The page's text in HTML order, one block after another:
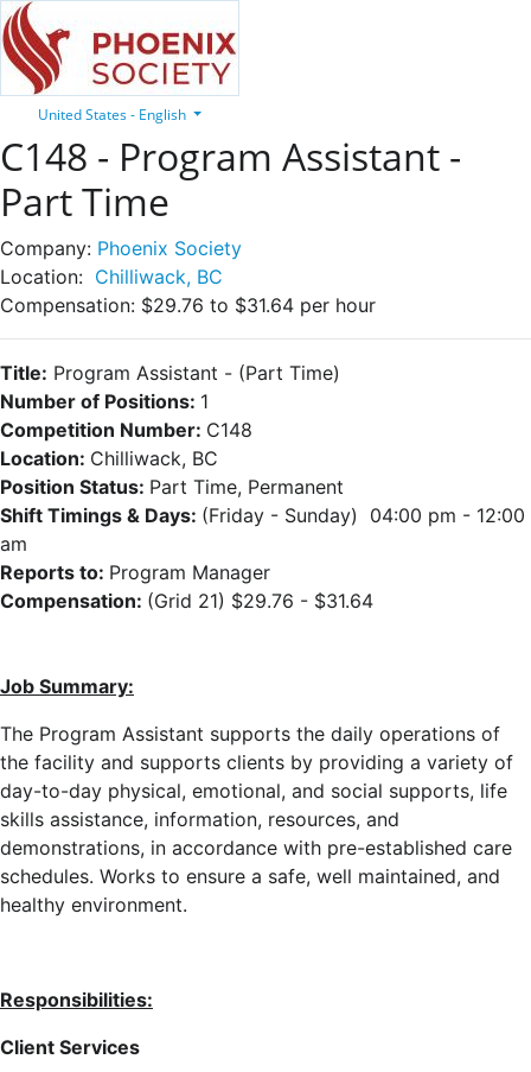
United States - English
C148 - Program Assistant -
Part Time
Company: Phoenix Society
Location: Chilliwack, BC
Compensation: $29.76 to $31.64 per hour
Title: Program Assistant - (Part Time)
Number of Positions: 1
Competition Number: C148
Location: Chilliwack, BC
Position Status: Part Time, Permanent
Shift Timings & Days: (Friday - Sunday) 04:00 pm - 12:00
am
Reports to: Program Manager
Compensation: (Grid 21) $29.76 - $31.64
Job Summary:
The Program Assistant supports the daily operations of
the facility and supports clients by providing a variety of
day-to-day physical, emotional, and social supports, life
skills assistance, information, resources, and
demonstrations, in accordance with pre-established care
schedules. Works to ensure a safe, well maintained, and
healthy environment.
Responsibilities:
Client Services